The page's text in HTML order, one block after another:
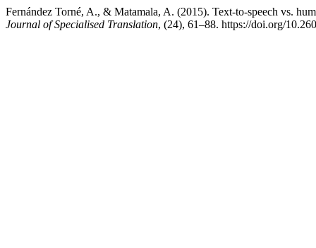
Fernández Torné, A., & Matamala, A. (2015). Text-to-speech vs.
Journal of Specialised Translation, (24), 61–88. https://doi.org/